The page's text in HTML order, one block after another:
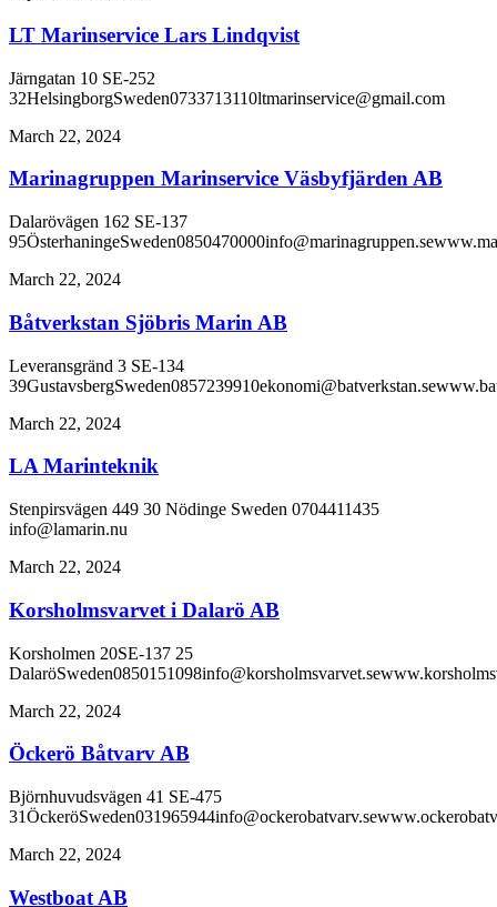
LT Marinservice Lars Lindqvist
Järngatan 10 SE-252
32HelsingborgSweden0733713110ltmarinservice@gmail.com
March 22, 2024
Marinagruppen Marinservice Väsbyfjärden AB
Dalarövägen 162 SE-137
March 22, 2024
Båtverkstan Sjöbris Marin AB
Leveransgränd 3 SE-134
March 22, 2024
LA Marinteknik
Stenpirsvägen 449 30 Nödinge Sweden 0704411435
info@lamarin.nu
March 22, 2024
Korsholmsvarvet i Dalarö AB
Korsholmen 20SE-137 25
March 22, 2024
Öckerö Båtvarv AB
Björnhuvudsvägen 41 SE-475
March 22, 2024
Westboat AB